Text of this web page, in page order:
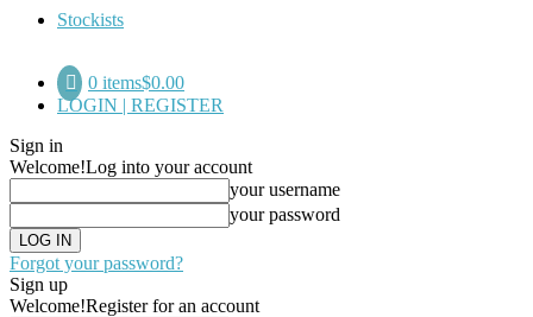
Stockists
0 items$0.00
LOGIN | REGISTER
Sign in
Welcome!Log into your account
your username
your password
Forgot your password?
Sign up
Welcome!Register for an account